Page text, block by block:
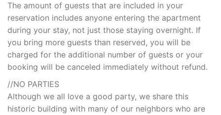
The amount of guests that are included in your
reservation includes anyone entering the apartment
during your stay, not just those staying overnight. If
you bring more guests than reserved, you will be
charged for the additional number of guests or your
booking will be canceled immediately without refund.
//NO PARTIES
Although we all love a good party, we share this
historic building with many of our neighbors who are